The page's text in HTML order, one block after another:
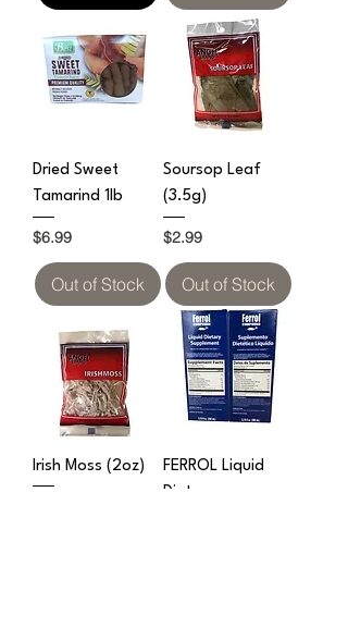
Dried Sweet
Tamarind 1lb
Price
$6.99
Out of Stock
Soursop Leaf
(3.5g)
Price
$2.99
Out of Stock
Irish Moss (2oz)
FERROL Liquid
Dietary